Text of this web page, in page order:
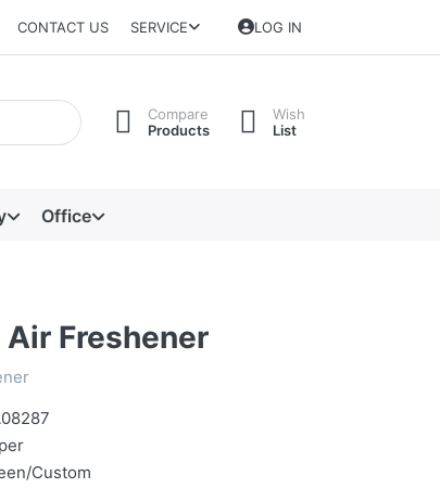
CONTACT US SERVICE LOG IN
Compare
Products
Wish
List
Office
Freshener
Custom